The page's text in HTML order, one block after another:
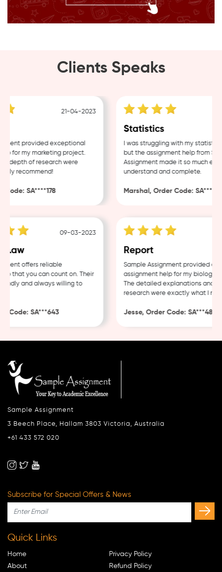
Clients Speaks
21-04-2023
provided exceptional
for my marketing project.
of research were
recommend!
SA****178
Statistics
I was struggling with my statistics
but the assignment help from
Assignment made it so much easier
understand and complete.
Marshal, Order Code: SA****488
09-03-2023
offers reliable
that you can count on. Their
and always willing to
SA***643
Report
Sample Assignment provided
assignment help for my biology
The detailed explanations and
research were exactly what I
Jesse, Order Code: SA***482
Sample Assignment
3 Beech Place, Hallam 3803 Victoria, Australia
+61 433 572 020
Subscribe for Special Offers & News
Quick Links
Home
About
Privacy Policy
Refund Policy